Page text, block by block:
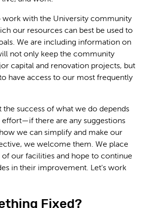
work with the University community
our resources can best be used to
We are including information on
not only keep the community
capital and renovation projects, but
have access to our most frequently
the success of what we do depends
there are any suggestions
we can simplify and make our
we welcome them. We place
of our facilities and hope to continue
in their improvement. Let's work
Fixed?